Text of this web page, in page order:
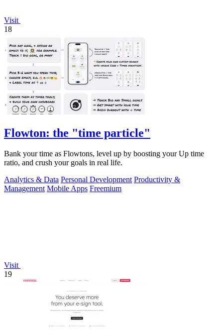
Visit
18
Flowton: the "time particle"
Bank your time as Flowtons, level up by boosting your Up time
ratio, and crush your goals in real life.
Analytics & Data Personal Development Productivity &
Management Mobile Apps Freemium
Visit
19